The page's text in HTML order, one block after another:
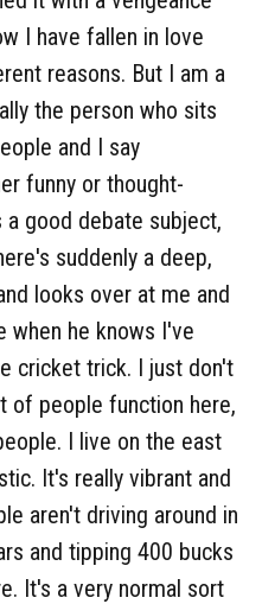
I have fallen in love
reasons. But I am a
the person who sits
and I say
funny or thought-
a good debate subject,
suddenly a deep,
looks over at me and
when he knows I've
cricket trick. I just don't
of people function here,
I live on the east
It's really vibrant and
aren't driving around in
and tipping 400 bucks
It's a very normal sort